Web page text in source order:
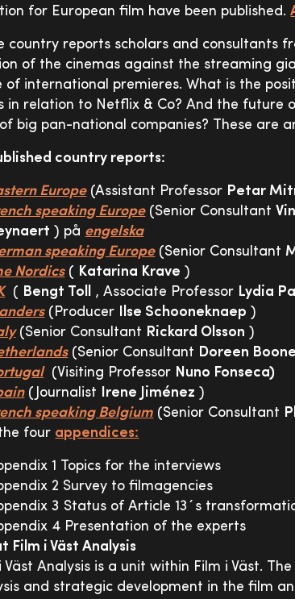
for European film have been published.
country reports scholars and consultants
of the cinemas against the streaming
of international premieres. What is the
in relation to Netflix & Co? And the future
big pan-national companies? These are
country reports:
Europe(Assistant Professor Petar
speaking Europe(Senior Consultant
) på engelska
speaking Europe(Senior Consultant
Nordics( Katarina Krave )
( Bengt Toll , Associate Professor Lydia
(Producer Ilse Schooneknaep )
(Senior Consultant Rickard Olsson )
(Senior Consultant Doreen
(Visiting Professor Nuno Fonseca)
(Journalist Irene Jiménez )
speaking Belgium (Senior Consultant
four appendices:
1 Topics for the interviews
2 Survey to filmagencies
3 Status of Article 13´s
4 Presentation of the experts
Film i Väst Analysis
Väst Analysis is a unit within Film i Väst.
and strategic development in the film